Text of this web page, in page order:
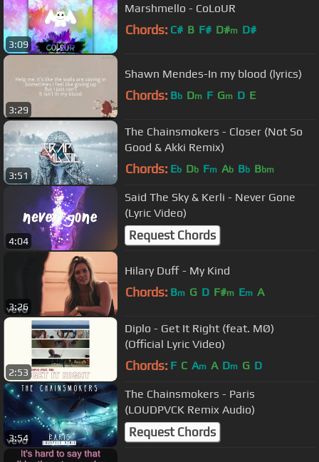
3:09
Marshmello - CoLoUR
Chords: C# B F# D#m D#
3:29
Shawn Mendes-In my blood (lyrics)
Chords: Bb Dm F Gm D E
3:51
The Chainsmokers - Closer (Not So
Good & Akki Remix)
Chords: Eb Db Fm Ab Bb Bbm
4:04
Said The Sky & Kerli - Never Gone
(Lyric Video)
Request Chords
3:26
Hilary Duff - My Kind
Chords: Bm G D F#m Em A
2:53
Diplo - Get It Right (feat. MØ)
(Official Lyric Video)
Chords: F C Am A Dm G D
3:54
The Chainsmokers - Paris
(LOUDPVCK Remix Audio)
Request Chords